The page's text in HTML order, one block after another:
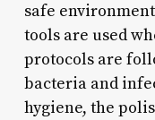
safe
tools are used
protocols are
bacteria and
hygiene, the